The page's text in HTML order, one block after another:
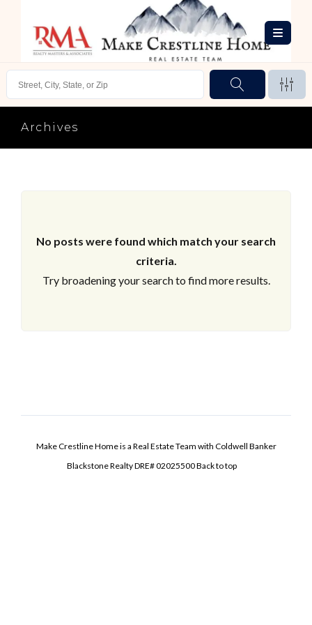
Archives
No posts were found which match your search
criteria.
Try broadening your search to find more results.
Make Crestline Home is a Real Estate Team with Coldwell Banker
Blackstone Realty DRE# 02025500Back to top